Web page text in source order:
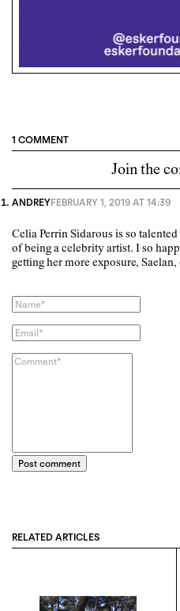
1 COMMENT
Join the
ANDREYFEBRUARY 1, 2019 AT 14:39
Celia Perrin Sidarous is so
of being a celebrity artist. I so
getting her more exposure,
Post comment
RELATED ARTICLES